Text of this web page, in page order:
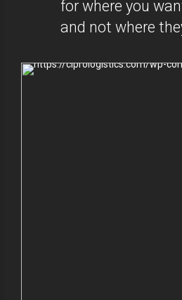
for where you
and not where